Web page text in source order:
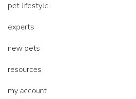
pet lifestyle
experts
new pets
resources
my account